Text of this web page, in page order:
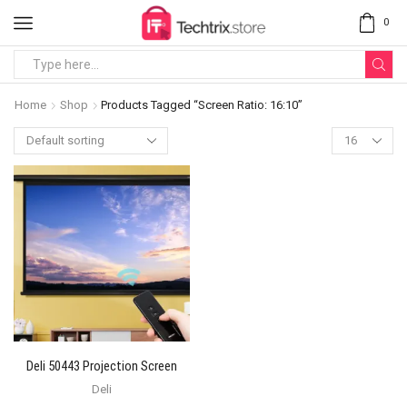
0
Home Shop Products Tagged “Screen Ratio: 16:10”
Deli 50443 Projection Screen
Deli